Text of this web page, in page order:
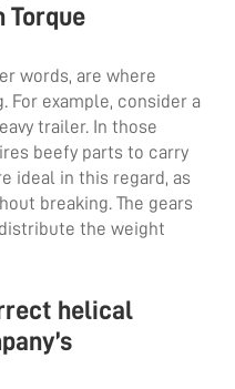
Torque
words, are where
For example, consider a
trailer. In those
beefy parts to carry
ideal in this regard, as
breaking. The gears
the weight
helical